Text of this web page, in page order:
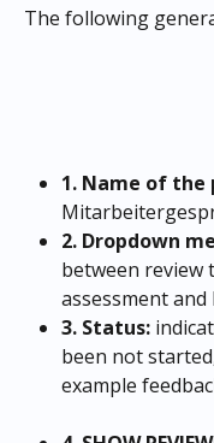
The following
1. Name of
2. Dropdown
between review
assessment
3. Status:
been not
example